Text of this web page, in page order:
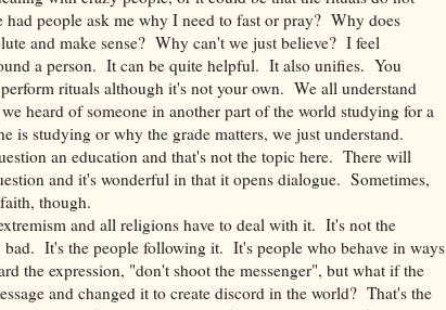
had people ask me why I need to fast or pray? Why does
and make sense? Why can't we just believe? I feel
a person. It can be quite helpful. It also unifies. You
rituals although it's not your own. We all understand
heard of someone in another part of the world studying for a
is studying or why the grade matters, we just understand.
an education and that's not the topic here. There will
and it's wonderful in that it opens dialogue. Sometimes,
though.
and all religions have to deal with it. It's not the
It's the people following it. It's people who behave in ways
the expression, "don't shoot the messenger", but what if the
and changed it to create discord in the world? That's the